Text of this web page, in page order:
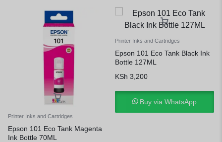
Printer Inks and Cartridges
Epson 101 Eco Tank Magenta
Ink Bottle 70ML
Printer Inks and Cartridges
Epson 101 Eco Tank Black Ink
Bottle 127ML
KSh 3,200
Buy via WhatsApp